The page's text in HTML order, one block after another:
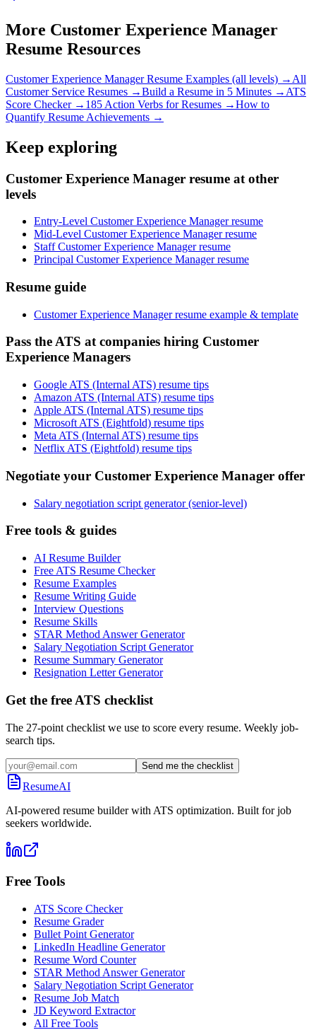
More Customer Experience Manager
Resume Resources
Customer Experience ManagerResume Examples (all levels) → All
Customer Service Resumes →Build a Resume in 5 Minutes → ATS
Score Checker → 185 Action Verbs for Resumes →How to
Quantify Resume Achievements →
Keep exploring
Customer Experience Manager resume at other
levels
Entry-Level Customer Experience Manager resume
Mid-Level Customer Experience Manager resume
Staff Customer Experience Manager resume
Principal Customer Experience Manager resume
Resume guide
Customer Experience Manager resume example & template
Pass the ATS at companies hiring Customer
Experience Managers
Google ATS (Internal ATS) resume tips
Amazon ATS (Internal ATS) resume tips
Apple ATS (Internal ATS) resume tips
Microsoft ATS (Eightfold) resume tips
Meta ATS (Internal ATS) resume tips
Netflix ATS (Eightfold) resume tips
Negotiate your Customer Experience Manager offer
Salary negotiation script generator (senior-level)
Free tools & guides
AI Resume Builder
Free ATS Resume Checker
Resume Examples
Resume Writing Guide
Interview Questions
Resume Skills
STAR Method Answer Generator
Salary Negotiation Script Generator
Resume Summary Generator
Resignation Letter Generator
Get the free ATS checklist
The 27-point checklist we use to score every resume. Weekly job-
search tips.
Send me the checklist
ResumeAI
AI-powered resume builder with ATS optimization. Built for job
seekers worldwide.
Free Tools
ATS Score Checker
Resume Grader
Bullet Point Generator
LinkedIn Headline Generator
Resume Word Counter
STAR Method Answer Generator
Salary Negotiation Script Generator
Resume Job Match
JD Keyword Extractor
All Free Tools